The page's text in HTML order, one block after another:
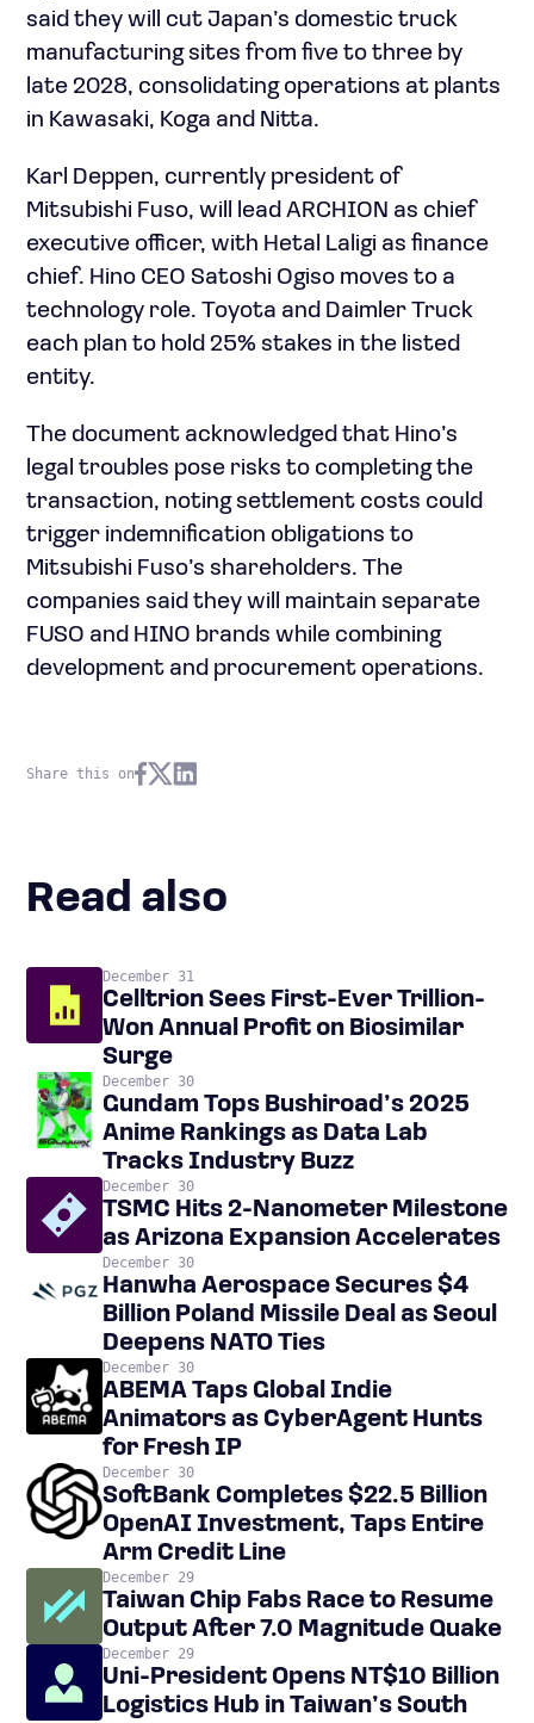
said they will cut Japan’s domestic truck
manufacturing sites from five to three by
late 2028, consolidating operations at plants
in Kawasaki, Koga and Nitta.
Karl Deppen, currently president of
Mitsubishi Fuso, will lead ARCHION as chief
executive officer, with Hetal Laligi as finance
chief. Hino CEO Satoshi Ogiso moves to a
technology role. Toyota and Daimler Truck
each plan to hold 25% stakes in the listed
entity.
The document acknowledged that Hino’s
legal troubles pose risks to completing the
transaction, noting settlement costs could
trigger indemnification obligations to
Mitsubishi Fuso’s shareholders. The
companies said they will maintain separate
FUSO and HINO brands while combining
development and procurement operations.
Share this on
Read also
December 31
Celltrion Sees First-Ever Trillion-
Won Annual Profit on Biosimilar
Surge
December 30
Gundam Tops Bushiroad’s 2025
Anime Rankings as Data Lab
Tracks Industry Buzz
December 30
TSMC Hits 2-Nanometer Milestone
as Arizona Expansion Accelerates
December 30
Hanwha Aerospace Secures $4
Billion Poland Missile Deal as Seoul
Deepens NATO Ties
December 30
ABEMA Taps Global Indie
Animators as CyberAgent Hunts
for Fresh IP
December 30
SoftBank Completes $22.5 Billion
OpenAI Investment, Taps Entire
Arm Credit Line
December 29
Taiwan Chip Fabs Race to Resume
Output After 7.0 Magnitude Quake
December 29
Uni-President Opens NT$10 Billion
Logistics Hub in Taiwan’s South